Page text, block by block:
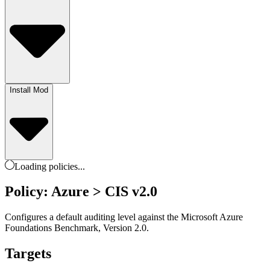
Install Mod
Loading policies...
Policy: Azure > CIS v2.0
Configures a default auditing level against the Microsoft Azure
Foundations Benchmark, Version 2.0.
Targets